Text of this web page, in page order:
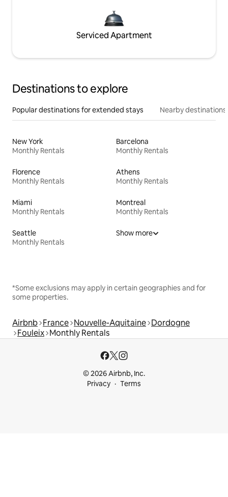
Serviced Apartment
Destinations to explore
Popular destinations for extended stays Nearby destinations
New York
Monthly Rentals
Barcelona
Monthly Rentals
Florence
Monthly Rentals
Athens
Monthly Rentals
Miami
Monthly Rentals
Montreal
Monthly Rentals
Seattle
Monthly Rentals
Show more
*Some exclusions may apply in certain geographies and for
some properties.
Airbnb France Nouvelle-Aquitaine Dordogne
Fouleix Monthly Rentals
© 2026 Airbnb, Inc.
Privacy
Terms